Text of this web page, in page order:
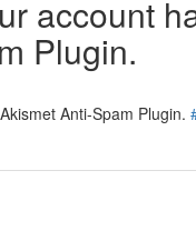
account
Plugin.
Anti-Spam Plugin.